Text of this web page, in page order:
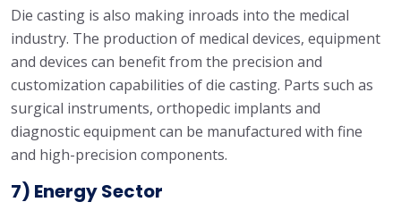
Die casting is also making inroads into the medical
industry. The production of medical devices, equipment
and devices can benefit from the precision and
customization capabilities of die casting. Parts such as
surgical instruments, orthopedic implants and
diagnostic equipment can be manufactured with fine
and high-precision components.
7) Energy Sector